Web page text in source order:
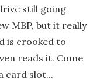
still going
MBP, but it really
is crooked to
reads it. Come
card slot...